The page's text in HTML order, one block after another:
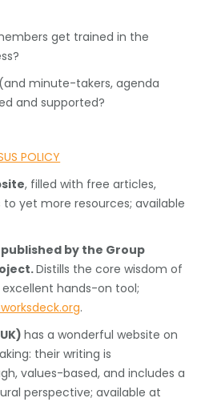
get trained in the
minute-takers, agenda
and supported?
POLICY
, filled with free articles,
yet more resources; available
by the Group
Distills the core wisdom of
hands-on tool;
.
has a wonderful website on
their writing is
values-based, and includes a
perspective; available at